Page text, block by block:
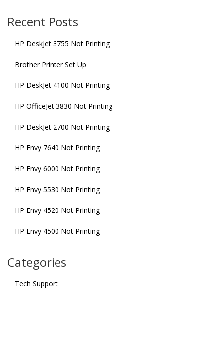
Recent Posts
HP DeskJet 3755 Not Printing
Brother Printer Set Up
HP DeskJet 4100 Not Printing
HP OfficeJet 3830 Not Printing
HP DeskJet 2700 Not Printing
HP Envy 7640 Not Printing
HP Envy 6000 Not Printing
HP Envy 5530 Not Printing
HP Envy 4520 Not Printing
HP Envy 4500 Not Printing
Categories
Tech Support